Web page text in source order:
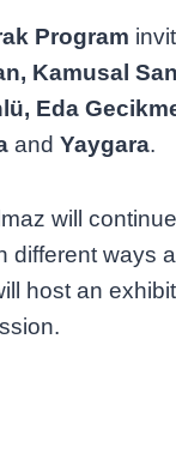
Program
Kamusal
Eda
and Yaygara.
will
different ways
host an